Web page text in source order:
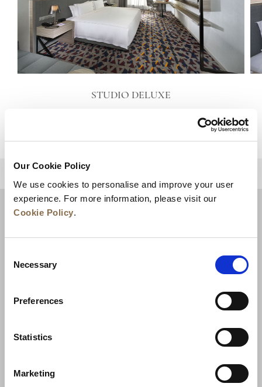
Our Cookie Policy
We use cookies to personalise and improve your user
experience. For more information, please visit our
Cookie Policy.
Selection
Necessary
Preferences
Statistics
Marketing
STUDIO DELUXE
News